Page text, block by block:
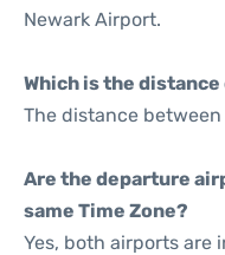
Newark Airport.
Which is the
The distance
Are the departure
same Time Zone?
Yes, both airports are